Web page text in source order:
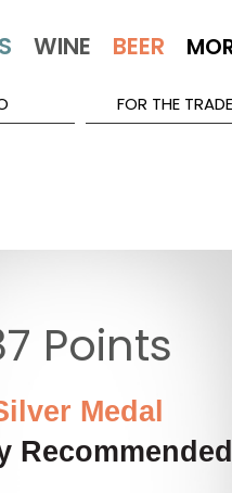
FOR THE TRADE
Points
Medal
Recommended